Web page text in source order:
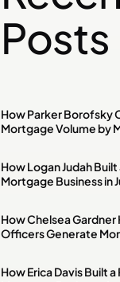
Posts
How Parker Borofsky
Mortgage Volume by
How Logan Judah
Mortgage Business in
How Chelsea Gardner
Officers Generate
How Erica Davis Built